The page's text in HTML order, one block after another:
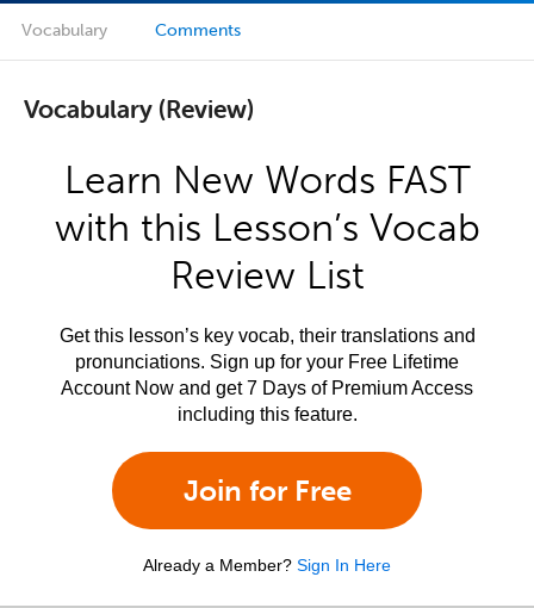
Vocabulary Comments
Vocabulary (Review)
Learn New Words FAST
with this Lesson’s Vocab
Review List
Get this lesson’s key vocab, their translations and
pronunciations. Sign up for your Free Lifetime
Account Now and get 7 Days of Premium Access
including this feature.
Join for Free
Already a Member? Sign In Here